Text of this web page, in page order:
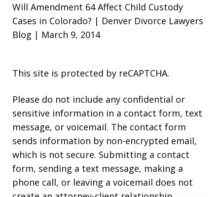
Will Amendment 64 Affect Child Custody
Cases in Colorado? | Denver Divorce Lawyers
Blog | March 9, 2014
This site is protected by reCAPTCHA.
Please do not include any confidential or
sensitive information in a contact form, text
message, or voicemail. The contact form
sends information by non-encrypted email,
which is not secure. Submitting a contact
form, sending a text message, making a
phone call, or leaving a voicemail does not